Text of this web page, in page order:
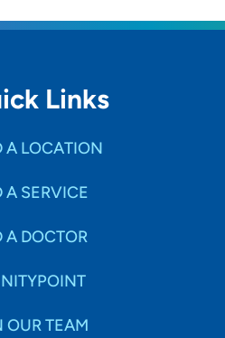
Links
A LOCATION
A SERVICE
A DOCTOR
OUR TEAM